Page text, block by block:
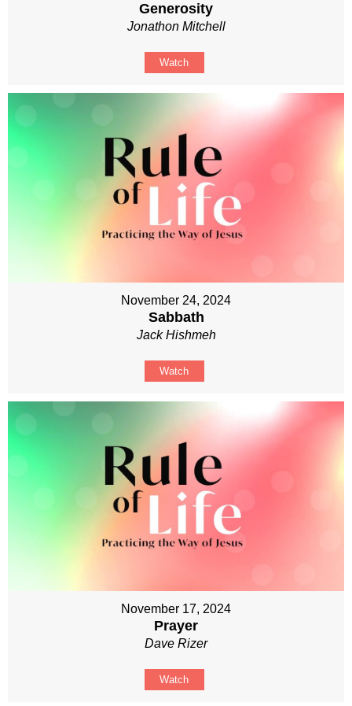
Generosity
Jonathon Mitchell
Watch
November 24, 2024
Sabbath
Jack Hishmeh
Watch
November 17, 2024
Prayer
Dave Rizer
Watch